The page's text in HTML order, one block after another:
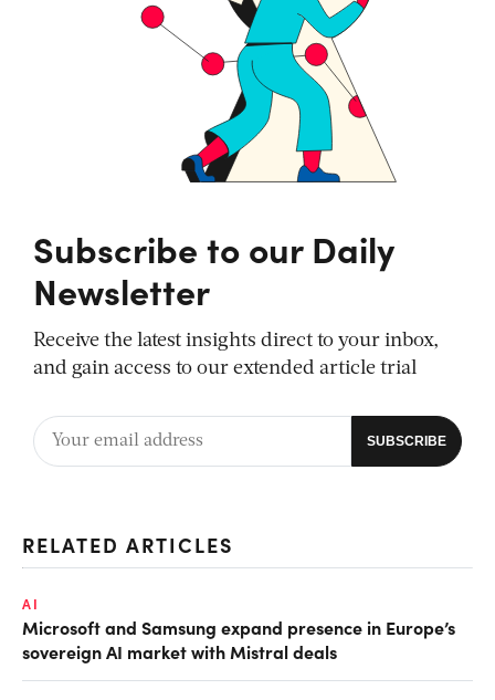
Subscribe to our Daily
Newsletter
Receive the latest insights direct to your inbox,
and gain access to our extended article trial
RELATED ARTICLES
AI
Microsoft and Samsung expand presence in Europe’s
sovereign AI market with Mistral deals